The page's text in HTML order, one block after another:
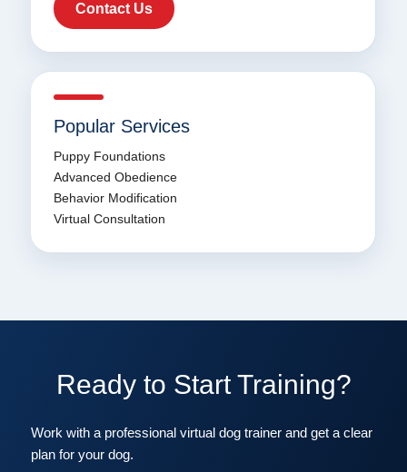
Contact Us
Popular Services
Puppy Foundations
Advanced Obedience
Behavior Modification
Virtual Consultation
Ready to Start Training?
Work with a professional virtual dog trainer and get a clear
plan for your dog.